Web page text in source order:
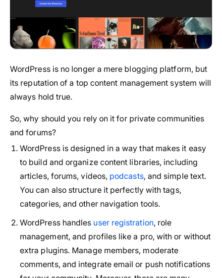
WordPress is no longer a mere blogging platform, but
its reputation of a top content management system will
always hold true.
So, why should you rely on it for private communities
and forums?
WordPress is designed in a way that makes it easy
to build and organize content libraries, including
articles, forums, videos, podcasts, and simple text.
You can also structure it perfectly with tags,
categories, and other navigation tools.
WordPress handles user registration, role
management, and profiles like a pro, with or without
extra plugins. Manage members, moderate
comments, and integrate email or push notifications